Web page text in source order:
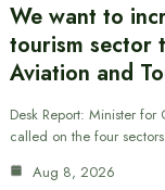
We want to
tourism sector
Aviation and
Desk Report: Minister
called on the four
Aug 8, 2026